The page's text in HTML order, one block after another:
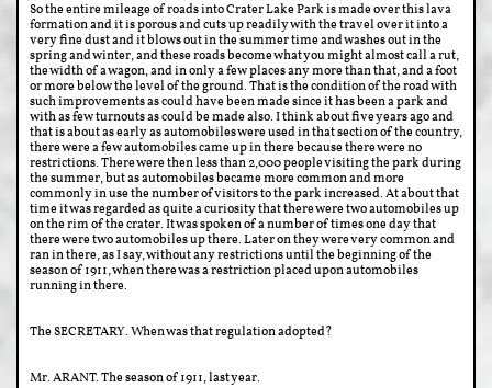
So the entire mileage of roads into Crater Lake Park is made over this lava
formation and it is porous and cuts up readily with the travel over it into a
very fine dust and it blows out in the summer time and washes out in the
spring and winter, and these roads become what you might almost call a rut,
the width of a wagon, and in only a few places any more than that, and a foot
or more below the level of the ground. That is the condition of the road with
such improvements as could have been made since it has been a park and
with as few turnouts as could be made also. I think about five years ago and
that is about as early as automobiles were used in that section of the country,
there were a few automobiles came up in there because there were no
restrictions. There were then less than 2,000 people visiting the park during
the summer, but as automobiles became more common and more
commonly in use the number of visitors to the park increased. At about that
time it was regarded as quite a curiosity that there were two automobiles up
on the rim of the crater. It was spoken of a number of times one day that
there were two automobiles up there. Later on they were very common and
ran in there, as I say, without any restrictions until the beginning of the
season of 1911, when there was a restriction placed upon automobiles
running in there.
The SECRETARY. When was that regulation adopted?
Mr. ARANT. The season of 1911, last year.